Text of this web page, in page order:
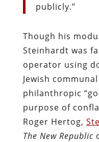
publicly.”
Though his
Steinhardt was
operator using
Jewish
philanthropic
purpose of
Roger Hertog,
The New Republic